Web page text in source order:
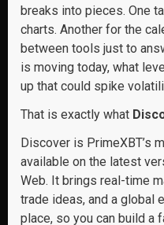
breaks into pieces. One
charts. Another for the
between tools just to
is moving today, what
up that could spike
That is exactly what
Discover is PrimeXBT’s
available on the latest
Web. It brings real-time
trade ideas, and a global
place, so you can build a